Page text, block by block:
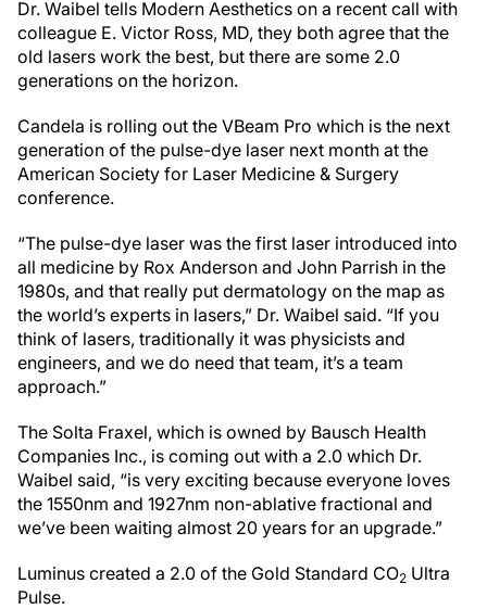
Dr. Waibel tells Modern Aesthetics on a recent call with
colleague E. Victor Ross, MD, they both agree that the
old lasers work the best, but there are some 2.0
generations on the horizon.
Candela is rolling out the VBeam Pro which is the next
generation of the pulse-dye laser next month at the
American Society for Laser Medicine & Surgery
conference.
“The pulse-dye laser was the first laser introduced into
all medicine by Rox Anderson and John Parrish in the
1980s, and that really put dermatology on the map as
the world’s experts in lasers,” Dr. Waibel said. “If you
think of lasers, traditionally it was physicists and
engineers, and we do need that team, it’s a team
approach.”
The Solta Fraxel, which is owned by Bausch Health
Companies Inc., is coming out with a 2.0 which Dr.
Waibel said, “is very exciting because everyone loves
the 1550nm and 1927nm non-ablative fractional and
we’ve been waiting almost 20 years for an upgrade.”
Luminus created a 2.0 of the Gold Standard CO2 Ultra
Pulse.